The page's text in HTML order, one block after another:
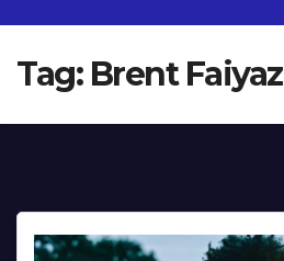
Tag: Brent Faiyaz